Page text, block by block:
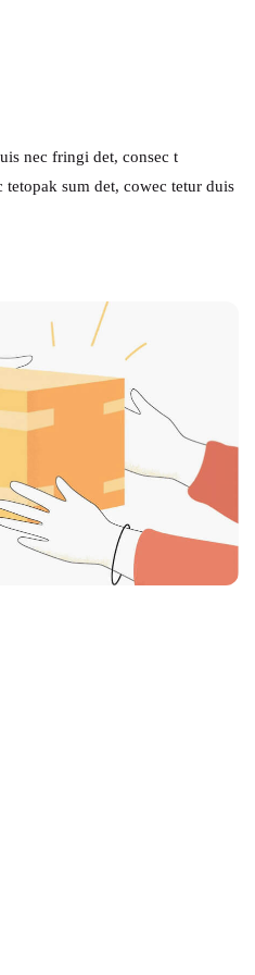
nec fringi det, consec t
sum det, cowec tetur duis